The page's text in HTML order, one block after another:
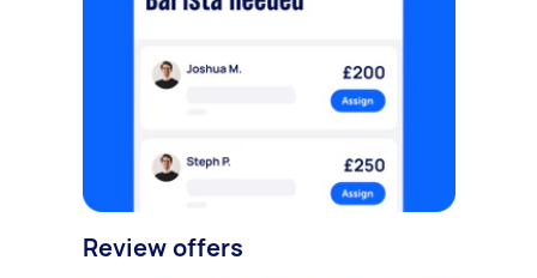
Review offers